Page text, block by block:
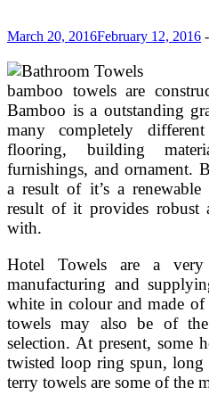
March 20, 2016February 12, 2016 -
bamboo towels are
Bamboo is a outstanding
many completely
flooring, building
furnishings, and ornament.
a result of it’s a
result of it provides robust
with.
Hotel Towels are a
manufacturing and
white in colour and made of
towels may also be of the
selection. At present, some
twisted loop ring spun, long
terry towels are some of the